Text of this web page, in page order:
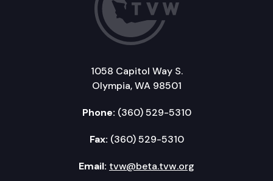
1058 Capitol Way S.
Olympia, WA 98501
Phone: (360) 529-5310
Fax: (360) 529-5310
Email: tvw@beta.tvw.org